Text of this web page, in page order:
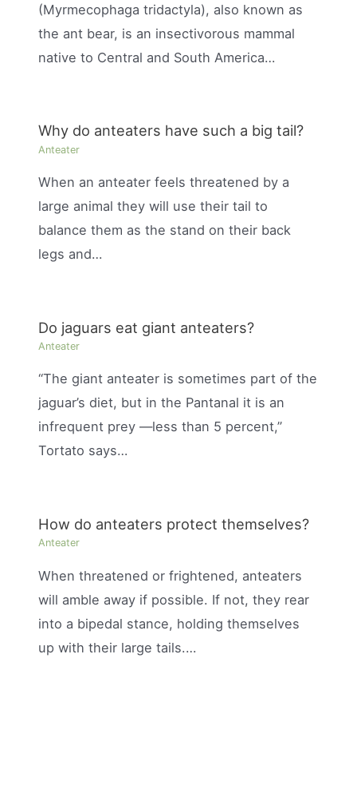
(Myrmecophaga tridactyla), also known as
the ant bear, is an insectivorous mammal
native to Central and South America…
Why do anteaters have such a big tail?
Anteater
When an anteater feels threatened by a
large animal they will use their tail to
balance them as the stand on their back
legs and…
Do jaguars eat giant anteaters?
Anteater
“The giant anteater is sometimes part of the
jaguar’s diet, but in the Pantanal it is an
infrequent prey —less than 5 percent,”
Tortato says…
How do anteaters protect themselves?
Anteater
When threatened or frightened, anteaters
will amble away if possible. If not, they rear
into a bipedal stance, holding themselves
up with their large tails.…